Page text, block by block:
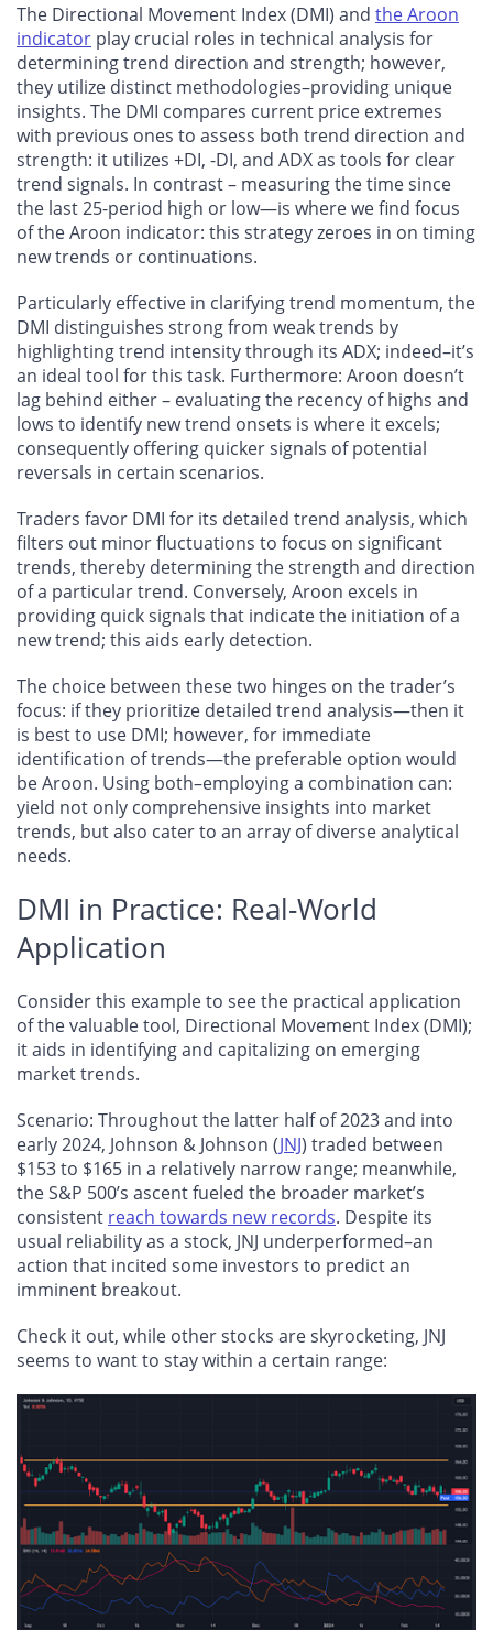
The Directional Movement Index (DMI) and the Aroon
indicator play crucial roles in technical analysis for
determining trend direction and strength; however,
they utilize distinct methodologies–providing unique
insights. The DMI compares current price extremes
with previous ones to assess both trend direction and
strength: it utilizes +DI, -DI, and ADX as tools for clear
trend signals. In contrast – measuring the time since
the last 25-period high or low—is where we find focus
of the Aroon indicator: this strategy zeroes in on timing
new trends or continuations.
Particularly effective in clarifying trend momentum, the
DMI distinguishes strong from weak trends by
highlighting trend intensity through its ADX; indeed–it’s
an ideal tool for this task. Furthermore: Aroon doesn’t
lag behind either – evaluating the recency of highs and
lows to identify new trend onsets is where it excels;
consequently offering quicker signals of potential
reversals in certain scenarios.
Traders favor DMI for its detailed trend analysis, which
filters out minor fluctuations to focus on significant
trends, thereby determining the strength and direction
of a particular trend. Conversely, Aroon excels in
providing quick signals that indicate the initiation of a
new trend; this aids early detection.
The choice between these two hinges on the trader’s
focus: if they prioritize detailed trend analysis—then it
is best to use DMI; however, for immediate
identification of trends—the preferable option would
be Aroon. Using both–employing a combination can:
yield not only comprehensive insights into market
trends, but also cater to an array of diverse analytical
needs.
DMI in Practice: Real-World
Application
Consider this example to see the practical application
of the valuable tool, Directional Movement Index (DMI);
it aids in identifying and capitalizing on emerging
market trends.
Scenario: Throughout the latter half of 2023 and into
early 2024, Johnson & Johnson (JNJ) traded between
$153 to $165 in a relatively narrow range; meanwhile,
the S&P 500’s ascent fueled the broader market’s
consistent reach towards new records. Despite its
usual reliability as a stock, JNJ underperformed–an
action that incited some investors to predict an
imminent breakout.
Check it out, while other stocks are skyrocketing, JNJ
seems to want to stay within a certain range: